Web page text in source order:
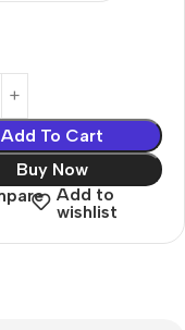
Add To Cart
Buy Now
Add to
wishlist